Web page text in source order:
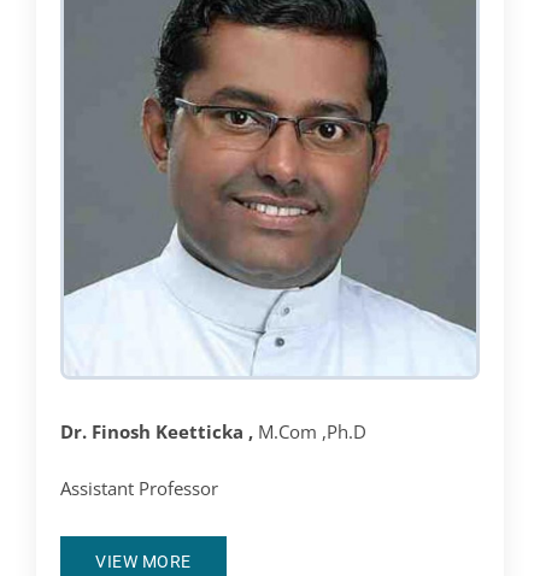
Dr. Finosh Keetticka , M.Com ,Ph.D
Assistant Professor
VIEW MORE